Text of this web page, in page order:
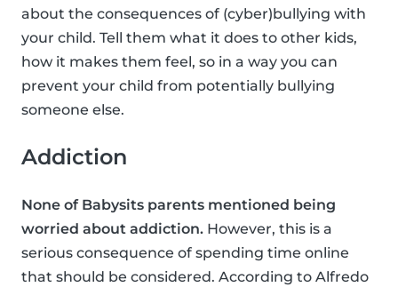
about the consequences of (cyber)bullying with
your child. Tell them what it does to other kids,
how it makes them feel, so in a way you can
prevent your child from potentially bullying
someone else.
Addiction
None of Babysits parents mentioned being
worried about addiction. However, this is a
serious consequence of spending time online
that should be considered. According to Alfredo